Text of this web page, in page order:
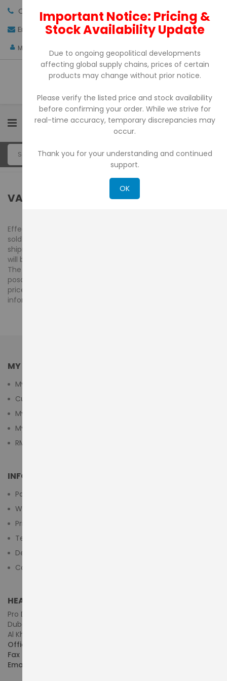
Call us: +971-4-3522550
Email: sales@pdtuae.com GET QUOTE
My Account
0
VALUE-ADDED TAX
Effective 1 January 2018, VAT is charged at 5% on orders
sold and shipped by posdubai.ae within the UAE. For
shipments to countries outside the UAE, 0% UAE VAT rate
will be applicable.
The advertised prices for products displayed at
posdubai.ae are inclusive of any VAT. However, your final
price will be reflected at checkout, once the order
information is completed.
MY ACCOUNT
My Account
Customer Login
My Cart
My Wishlist
RMA Submit Form
INFORMATION
Payment Methods
Warranty And Return
Privacy Policy
Terms & Conditions
Delivery/Shipping Policy
Contact Us
HEAD OFFICE (MIDDLE EAST & AFRICA)
Pro Dynamics Technology L.L.C.
Dubai - United Arab Emirates
Al Khaleej Centre, First Floor, Suite#108/107, Shop# M117
Office :
Fax :
Email :
Important Notice: Pricing &
Stock Availability Update
Due to ongoing geopolitical developments
affecting global supply chains, prices of certain
products may change without prior notice.
Please verify the listed price and stock availability
before confirming your order. While we strive for
real-time accuracy, temporary discrepancies may
occur.
Thank you for your understanding and continued
support.
OK